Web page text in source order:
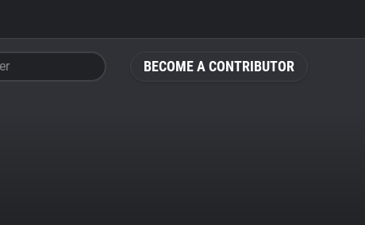
BECOME A CONTRIBUTOR